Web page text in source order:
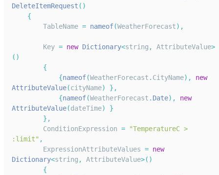
DeleteItemRequest ( )
{
TableName = nameof(WeatherForecast) ,
Key = new Dictionary<string , AttributeValue>
( )
{
{nameof(WeatherForecast . CityName) ,
new
AttributeValue(cityName) } ,
{nameof(WeatherForecast . Date) ,
new
AttributeValue(dateTime)
}
} ,
ConditionExpression =
"TemperatureC >
:limit" ,
ExpressionAttributeValues = new
Dictionary<string , AttributeValue>( )
{